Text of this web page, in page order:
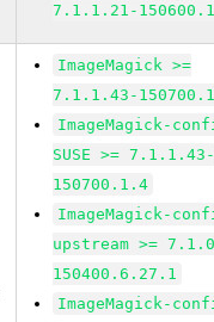
7.1.1.21-
ImageMagick >=
7.1.1.43-
ImageMagick-
SUSE >= 7.1.1.43-
150700.1.4
ImageMagick-
upstream >=
150400.6.27.1
ImageMagick-